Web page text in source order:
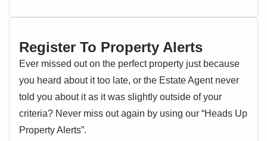
Entrance Porch
Entrance door, double glazed windows, door to:
Living Room 18'6" x 11'11"
Double glazed window, feature fireplace, radiator, stairs
rising to the first floor landing
Register To Property Alerts
Ever missed out on the perfect property just because
you heard about it too late, or the Estate Agent never
told you about it as it was slightly outside of your
criteria? Never miss out again by using our “Heads Up
Property Alerts”.